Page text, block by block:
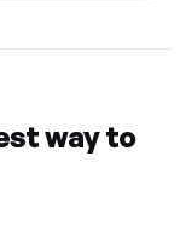
way to